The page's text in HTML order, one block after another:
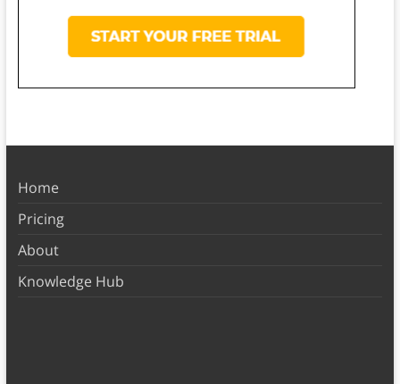
Home
Pricing
About
Knowledge Hub